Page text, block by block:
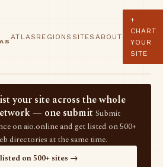
ATLAS REGIONS SITES ABOUT
+
CHART
YOUR
SITE
your site across the whole
— one submit Submit
on aio.online and get listed on 500+
directories at the same time.
on 500+ sites →